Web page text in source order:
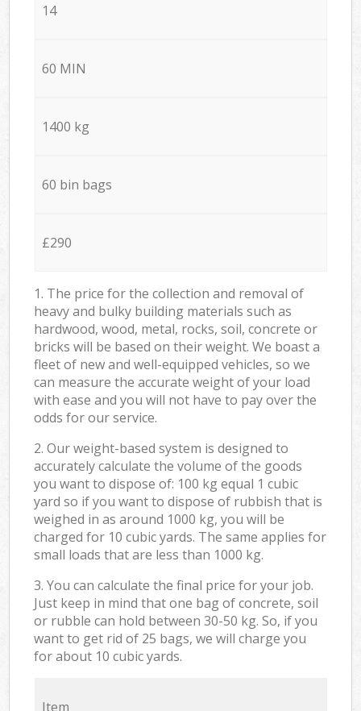
14
60 MIN
1400 kg
60 bin bags
£290
1. The price for the collection and removal of
heavy and bulky building materials such as
hardwood, wood, metal, rocks, soil, concrete or
bricks will be based on their weight. We boast a
fleet of new and well-equipped vehicles, so we
can measure the accurate weight of your load
with ease and you will not have to pay over the
odds for our service.
2. Our weight-based system is designed to
accurately calculate the volume of the goods
you want to dispose of: 100 kg equal 1 cubic
yard so if you want to dispose of rubbish that is
weighed in as around 1000 kg, you will be
charged for 10 cubic yards. The same applies for
small loads that are less than 1000 kg.
3. You can calculate the final price for your job.
Just keep in mind that one bag of concrete, soil
or rubble can hold between 30-50 kg. So, if you
want to get rid of 25 bags, we will charge you
for about 10 cubic yards.
Item